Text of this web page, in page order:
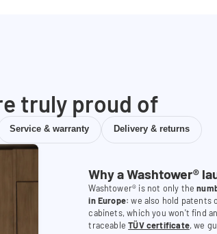
truly proud of
Service & warranty Delivery & returns
Why a Washtower®
Washtower® is not only the
in Europe: we also hold patents
cabinets, which you won't find
traceableTÜV certificate, we